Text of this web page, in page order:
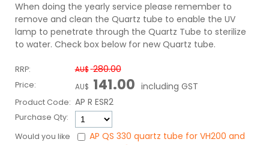
When doing the yearly service please remember to
remove and clean the Quartz tube to enable the UV
lamp to penetrate through the Quartz Tube to sterilize
to water. Check box below for new Quartz tube.
RRP: AU$ 280.00
Price: AU$ 141.00 including GST
Product Code: AP R ESR2
Purchase Qty:
Would you like
AP QS 330 quartz tube for VH200 and